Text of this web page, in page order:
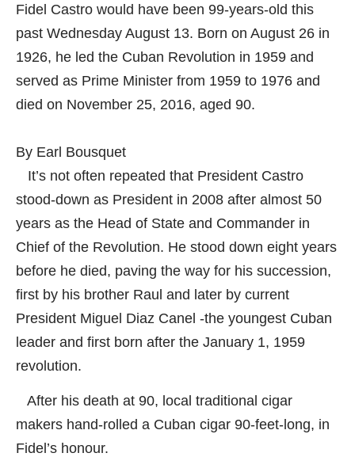
Fidel Castro would have been 99-years-old this
past Wednesday August 13. Born on August 26 in
1926, he led the Cuban Revolution in 1959 and
served as Prime Minister from 1959 to 1976 and
died on November 25, 2016, aged 90.
By Earl Bousquet
It’s not often repeated that President Castro
stood-down as President in 2008 after almost 50
years as the Head of State and Commander in
Chief of the Revolution. He stood down eight years
before he died, paving the way for his succession,
first by his brother Raul and later by current
President Miguel Diaz Canel -the youngest Cuban
leader and first born after the January 1, 1959
revolution.
After his death at 90, local traditional cigar
makers hand-rolled a Cuban cigar 90-feet-long, in
Fidel’s honour.